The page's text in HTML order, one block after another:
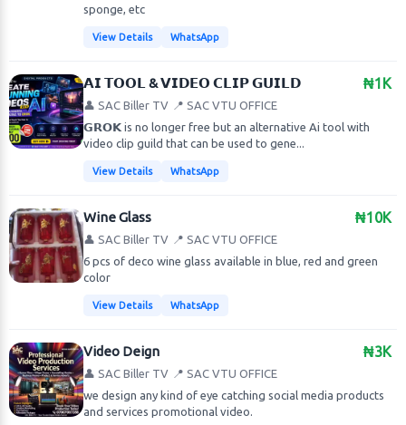
sponge, etc
View Details WhatsApp
₦1K
𝗔𝗜 𝗧𝗢𝗢𝗟 & 𝗩𝗜𝗗𝗘𝗢 𝗖𝗟𝗜𝗣 𝗚𝗨𝗜𝗟𝗗
👤 SAC Biller TV 📍 SAC VTU OFFICE
𝗚𝗥𝗢𝗞 is no longer free but an alternative Ai tool with
video clip guild that can be used to gene...
View Details WhatsApp
₦10K
Wine Glass
👤 SAC Biller TV 📍 SAC VTU OFFICE
6 pcs of deco wine glass available in blue, red and green
color
View Details WhatsApp
₦3K
Video Deign
👤 SAC Biller TV 📍 SAC VTU OFFICE
we design any kind of eye catching social media products
and services promotional video.